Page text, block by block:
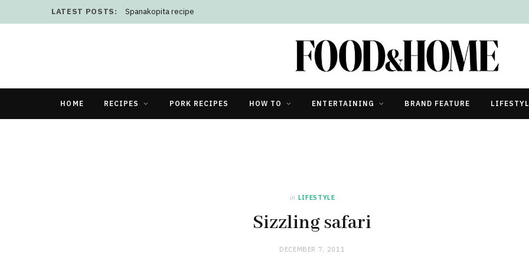
LATEST POSTS: Spanakopita recipe
HOME RECIPES PORK RECIPES HOW TO ENTERTAINING BRAND FEATURE
in LIFESTYLE
Sizzling safari
DECEMBER 7, 2011